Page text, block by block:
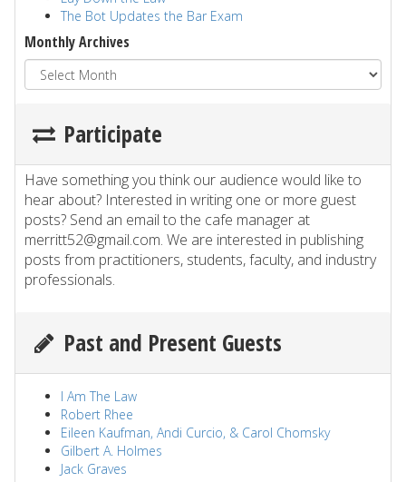
The Bot Updates the Bar Exam
Monthly Archives
Participate
Have something you think our audience would like to
hear about? Interested in writing one or more guest
posts? Send an email to the cafe manager at
merritt52@gmail.com. We are interested in publishing
posts from practitioners, students, faculty, and industry
professionals.
Past and Present Guests
I Am The Law
Robert Rhee
Eileen Kaufman, Andi Curcio, & Carol Chomsky
Gilbert A. Holmes
Jack Graves